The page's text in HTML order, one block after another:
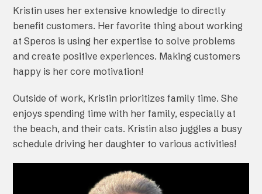
Kristin uses her extensive knowledge to directly
benefit customers. Her favorite thing about working
at Speros is using her expertise to solve problems
and create positive experiences. Making customers
happy is her core motivation!
Outside of work, Kristin prioritizes family time. She
enjoys spending time with her family, especially at
the beach, and their cats. Kristin also juggles a busy
schedule driving her daughter to various activities!